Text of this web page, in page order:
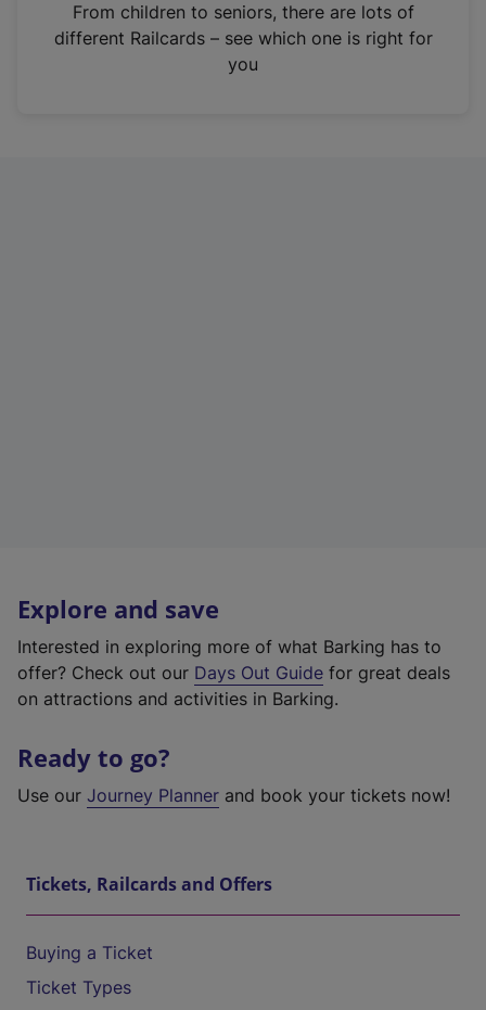
n
From children to seniors, there are lots of
different Railcards – see which one is right for
you
Explore and save
Interested in exploring more of what Barking has to
offer? Check out our Days Out Guide for great deals
on attractions and activities in Barking.
Ready to go?
Use our Journey Planner and book your tickets now!
Tickets, Railcards and Offers
Buying a Ticket
Ticket Types